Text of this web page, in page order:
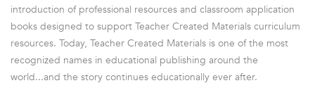
introduction of professional resources and classroom application
books designed to support Teacher Created Materials curriculum
resources. Today, Teacher Created Materials is one of the most
recognized names in educational publishing around the
world...and the story continues educationally ever after.